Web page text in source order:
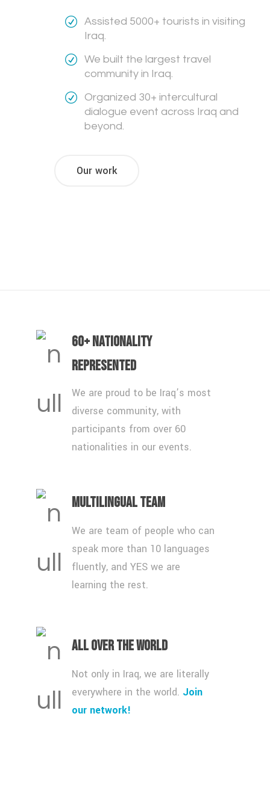
Assisted 5000+ tourists in visiting
Iraq.
We built the largest travel
community in Iraq.
Organized 30+ intercultural
dialogue event across Iraq and
beyond.
Our work
60+ Nationality
Represented
We are proud to be Iraq’s most
diverse community, with
participants from over 60
nationalities in our events.
Multilingual Team
We are team of people who can
speak more than 10 languages
fluently, and YES we are
learning the rest.
All over the World
Not only in Iraq, we are literally
everywhere in the world. Join
our network!